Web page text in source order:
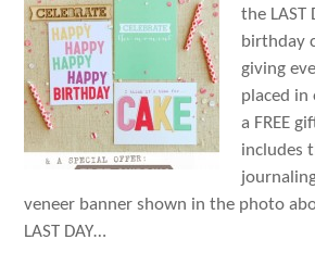
the LAST
birthday
giving
placed in
a FREE
includes
veneer banner shown in the photo
LAST DAY…